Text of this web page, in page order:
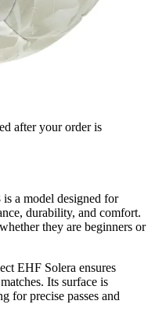
after your order is
a model designed for
durability, and comfort.
they are beginners or
EHF Solera ensures
Its surface is
for precise passes and